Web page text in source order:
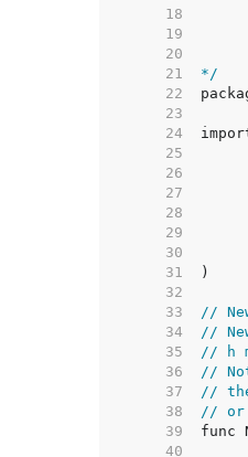
    18
    19
    20
    21
*/
    22
    23
    24
    25
    26
    27
    28
    29
    30
    31
    32
    33
//
    34
//
    35
// h
    36
//
    37
// the
    38
// or
    39
    40